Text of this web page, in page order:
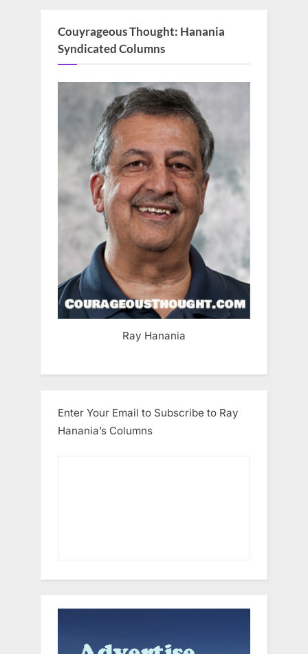
Couyrageous Thought: Hanania
Syndicated Columns
Ray Hanania
Enter Your Email to Subscribe to Ray
Hanania’s Columns